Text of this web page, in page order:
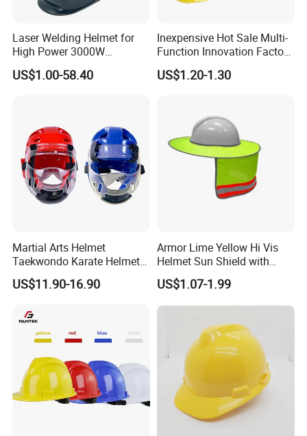
Laser Welding Helmet for
High Power 3000W
Handheld Laser Machine
1080nm Fiber Laser
US$1.00-58.40
Inexpensive Hot Sale Multi-
Function Innovation Factory
Outlet High Quality
Ventilated Adjustable Safety
US$1.20-1.30
Martial Arts Helmet
Taekwondo Karate Helmet
Head Gear Karate
Taekwondo Head Guard
US$11.90-16.90
Armor Lime Yellow Hi Vis
Helmet Sun Shield with
Reflective Tapes Sun Shade
Protector
US$1.07-1.99